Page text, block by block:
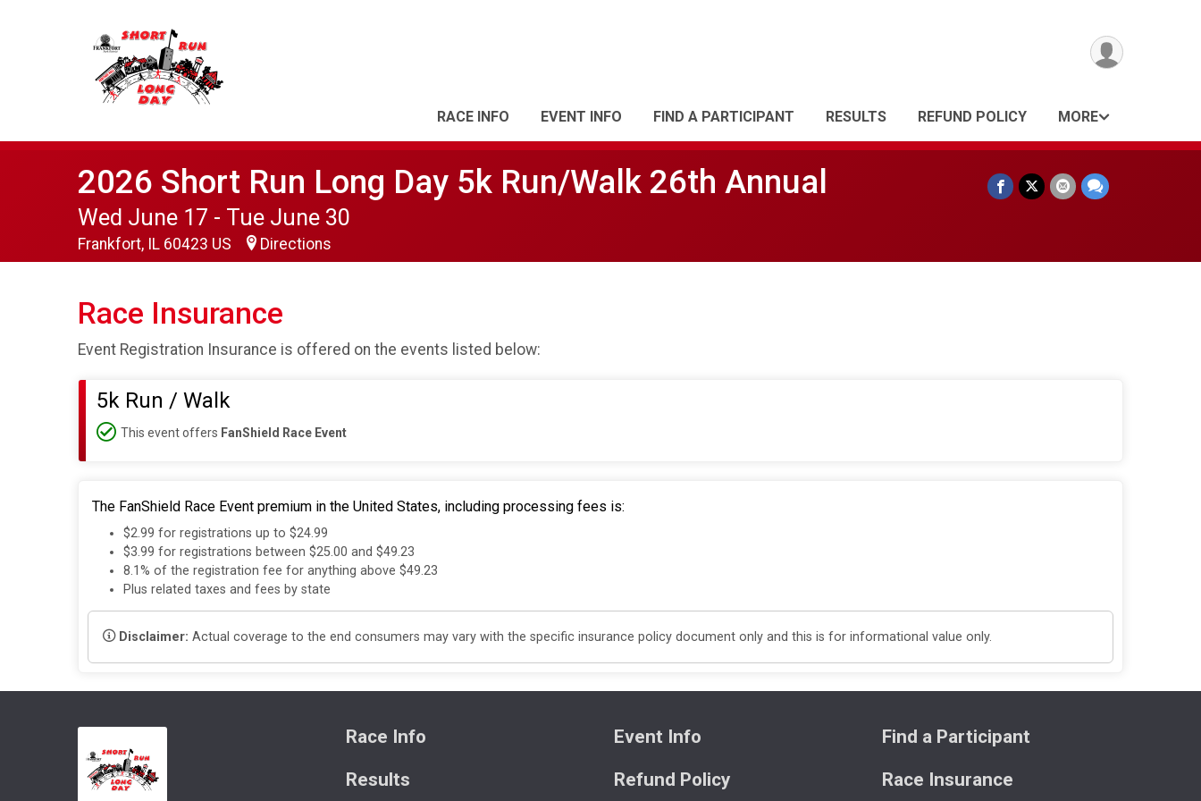
RACE INFO EVENT INFO FIND A PARTICIPANT RESULTS REFUND POLICY MORE
2026 Short Run Long Day 5k Run/Walk 26th Annual
Wed June 17 - Tue June 30
Frankfort, IL 60423 US Directions
Race Insurance
Event Registration Insurance is offered on the events listed below:
5k Run / Walk
This event offers FanShield Race Event
The FanShield Race Event premium in the United States, including processing fees is:
$2.99 for registrations up to $24.99
$3.99 for registrations between $25.00 and $49.23
8.1% of the registration fee for anything above $49.23
Plus related taxes and fees by state
Disclaimer: Actual coverage to the end consumers may vary with the specific insurance policy document only and this is for informational value only.
Race Info
Results
Event Info
Refund Policy
Find a Participant
Race Insurance